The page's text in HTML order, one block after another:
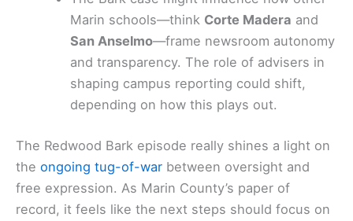
Marin schools—think Corte Madera and
San Anselmo—frame newsroom autonomy
and transparency. The role of advisers in
shaping campus reporting could shift,
depending on how this plays out.
The Redwood Bark episode really shines a light on
the ongoing tug-of-war between oversight and
free expression. As Marin County’s paper of
record, it feels like the next steps should focus on